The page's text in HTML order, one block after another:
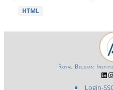
HTML
Login-
Royal Belgian